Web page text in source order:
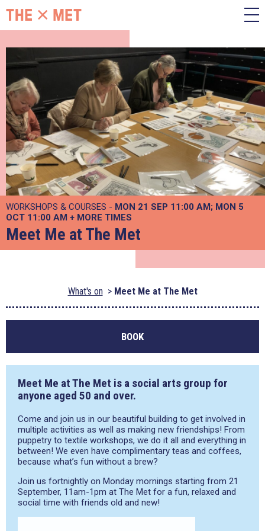
WORKSHOPS & COURSES - MON 21 SEP 11:00 AM MON 5
OCT 11:00 AM + MORE TIMES
Meet Me at The Met
What's on Meet Me at The Met
BOOK
Meet Me at The Met is a social arts group for
anyone aged 50 and over.
Come and join us in our beautiful building to get involved in
multiple activities as well as making new friendships! From
puppetry to textile workshops, we do it all and everything in
between! We even have complimentary teas and coffees,
because what’s fun without a brew?
Join us fortnightly on Monday mornings starting from 21
September, 11am-1pm at The Met for a fun, relaxed and
social time with friends old and new!